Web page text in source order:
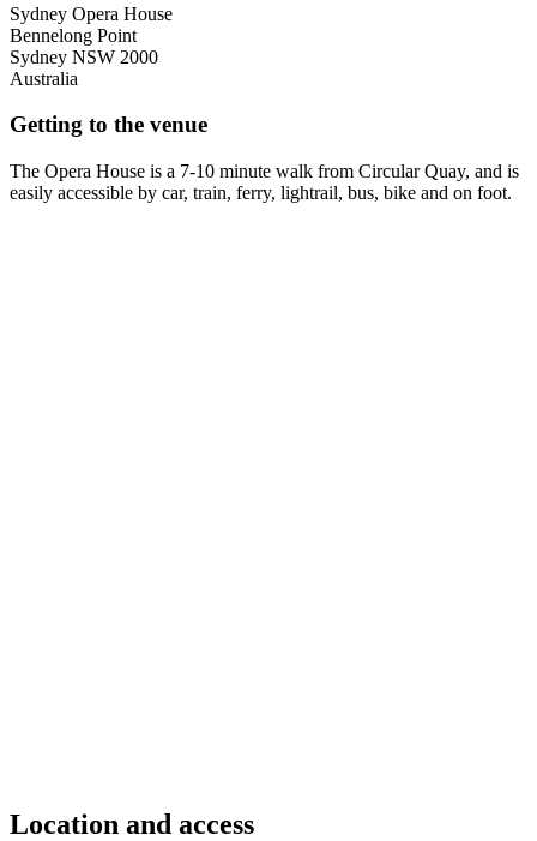
Sydney Opera House
Bennelong Point
Sydney NSW 2000
Australia
Getting to the venue
The Opera House is a 7-10 minute walk from Circular Quay, and is
easily accessible by car, train, ferry, lightrail, bus, bike and on foot.
Location and access